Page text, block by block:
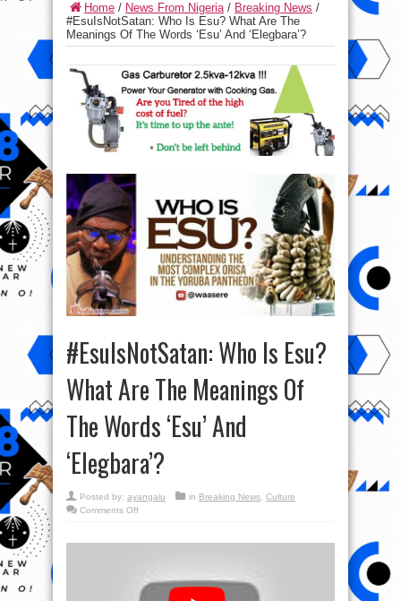
Home / News From Nigeria/ Breaking News /
#EsuIsNotSatan: Who Is Esu? What Are The
Meanings Of The Words ‘Esu’ And ‘Elegbara’?
#EsuIsNotSatan: Who Is Esu?
What Are The Meanings Of
The Words ‘Esu’ And
‘Elegbara’?
Posted by: ayangalu in Breaking News, Culture
Comments Offon
Meanings